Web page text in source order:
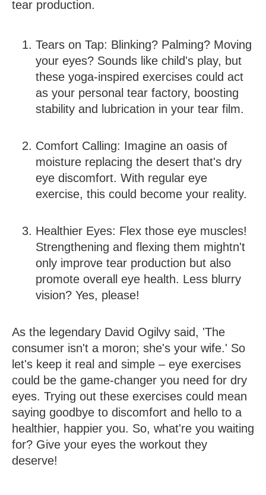
tear production.
Tears on Tap: Blinking? Palming? Moving
your eyes? Sounds like child's play, but
these yoga-inspired exercises could act
as your personal tear factory, boosting
stability and lubrication in your tear film.
Comfort Calling: Imagine an oasis of
moisture replacing the desert that's dry
eye discomfort. With regular eye
exercise, this could become your reality.
Healthier Eyes: Flex those eye muscles!
Strengthening and flexing them mightn't
only improve tear production but also
promote overall eye health. Less blurry
vision? Yes, please!
As the legendary David Ogilvy said, 'The
consumer isn't a moron; she's your wife.' So
let's keep it real and simple – eye exercises
could be the game-changer you need for dry
eyes. Trying out these exercises could mean
saying goodbye to discomfort and hello to a
healthier, happier you. So, what're you waiting
for? Give your eyes the workout they
deserve!